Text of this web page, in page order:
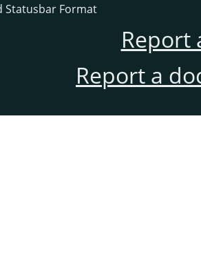
Statusbar Format
Report
Report a